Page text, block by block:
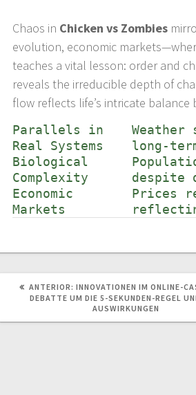
Chaos in Chicken vs Zombies
evolution, economic
teaches a vital lesson: order and
reveals the irreducible depth of
flow reflects life’s intricate
Parallels in
Real Systems
long-
Biological
Complexity
despite
Economic
Markets
Prices
ANTERIOR: POST
ANTERIOR:
INNOVATIONEN IM ONLINE-
DEBATTE UM DIE 5-SEKUNDEN-REGEL
AUSWIRKUNGEN